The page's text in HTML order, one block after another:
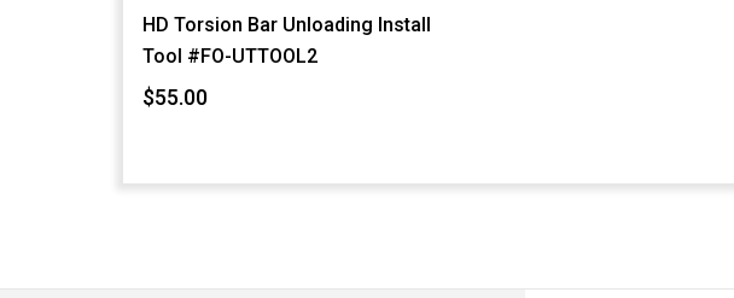
HD Torsion Bar Unloading Install
Tool #FO-UTTOOL2
$55.00